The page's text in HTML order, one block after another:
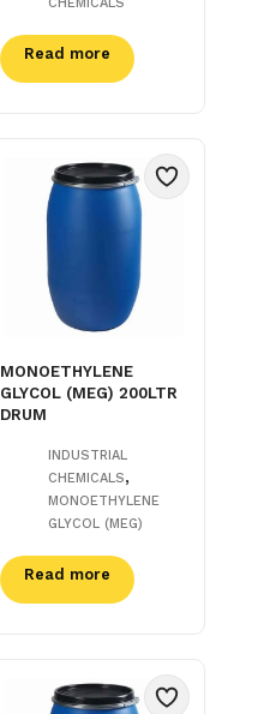
Read more
MONOETHYLENE
GLYCOL (MEG) 200LTR
DRUM
INDUSTRIAL
CHEMICALS,
MONOETHYLENE
GLYCOL (MEG)
Read more